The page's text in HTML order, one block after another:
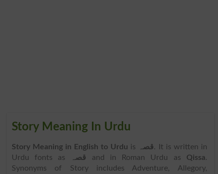
Story Meaning In Urdu
Story Meaning in English to Urdu is قصہ. It is written in
Urdu fonts as
قصہ and in Roman Urdu as Qissa.
Synonyms of Story includes Adventure, Allegory,